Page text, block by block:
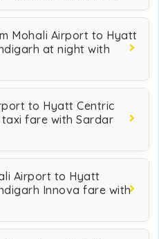
Mohali Airport to Hyatt
at night with
to Hyatt Centric
taxi fare with Sardar
Airport to Hyatt
Innova fare with